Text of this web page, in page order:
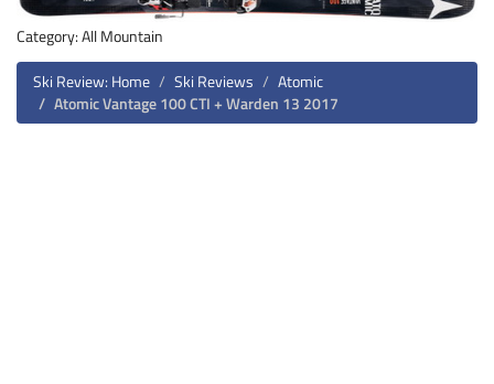
Category: All Mountain
Ski Review: Home
Ski Reviews
Atomic
Atomic Vantage 100 CTI + Warden 13 2017